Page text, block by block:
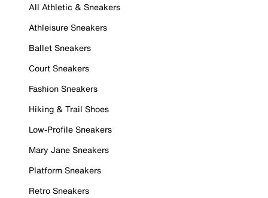
All Athletic & Sneakers
Athleisure Sneakers
Ballet Sneakers
Court Sneakers
Fashion Sneakers
Hiking & Trail Shoes
Low-Profile Sneakers
Mary Jane Sneakers
Platform Sneakers
Retro Sneakers